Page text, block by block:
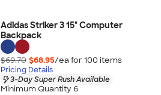
Adidas Striker 3 15" Computer
Backpack
$69.70 $68.95/ea for 100 items
Pricing Details
3-Day Super Rush Available
Minimum Quantity 6